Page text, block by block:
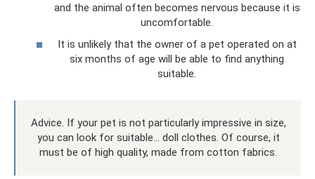
and the animal often becomes nervous because it is
uncomfortable.
It is unlikely that the owner of a pet operated on at
six months of age will be able to find anything
suitable.
Advice. If your pet is not particularly impressive in size,
you can look for suitable... doll clothes. Of course, it
must be of high quality, made from cotton fabrics.